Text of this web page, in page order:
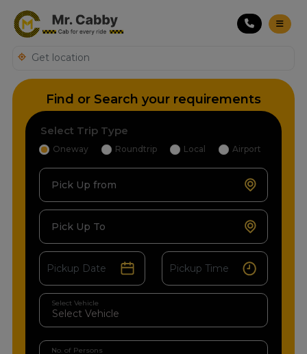
Find or Search your requirements
Select Trip Type
Oneway Roundtrip Local Airport
Pick Up from
Pick Up To
Select Vehicle
No. of Persons